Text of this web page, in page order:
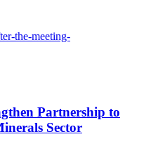
Partnership to
Sector